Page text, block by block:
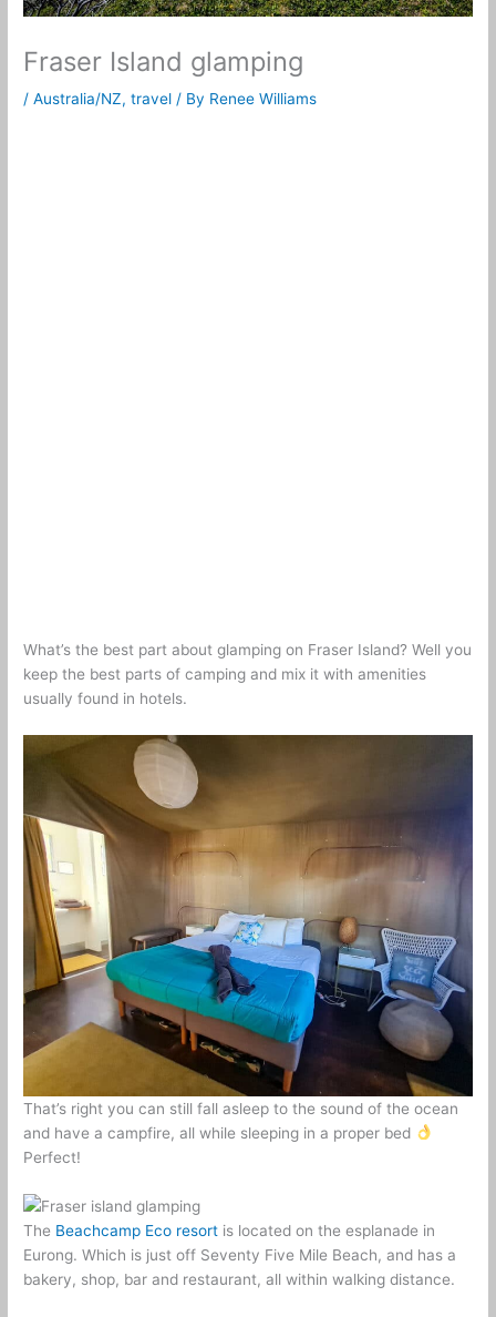
Fraser Island glamping
/Australia/NZ,travel / By Renee Williams
What’s the best part about glamping on Fraser Island? Well you
keep the best parts of camping and mix it with amenities
usually found in hotels.
That’s right you can still fall asleep to the sound of the ocean
and have a campfire, all while sleeping in a proper bed
Perfect!
The Beachcamp Eco resort is located on the esplanade in
Eurong. Which is just off Seventy Five Mile Beach, and has a
bakery, shop, bar and restaurant, all within walking distance.